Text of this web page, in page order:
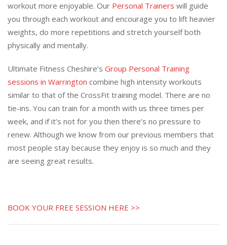
workout more enjoyable. Our Personal Trainers will guide
you through each workout and encourage you to lift heavier
weights, do more repetitions and stretch yourself both
physically and mentally.
Ultimate Fitness Cheshire’s Group Personal Training
sessions in Warrington combine high intensity workouts
similar to that of the CrossFit training model. There are no
tie-ins. You can train for a month with us three times per
week, and if it’s not for you then there’s no pressure to
renew. Although we know from our previous members that
most people stay because they enjoy is so much and they
are seeing great results.
BOOK YOUR FREE SESSION HERE >>